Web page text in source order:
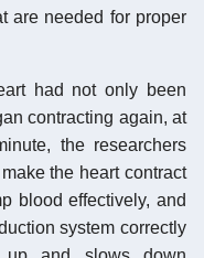
are needed for proper
had not only been
contracting again, at
the researchers
the heart contract
blood effectively, and
system correctly